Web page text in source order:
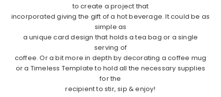
to create a project that
incorporated giving the gift of a hot beverage. It could be as
simple as
a unique card design that holds a tea bag or a single
serving of
coffee. Or a bit more in depth by decorating a coffee mug
or a Timeless Template to hold all the necessary supplies
for the
recipient to stir, sip & enjoy!